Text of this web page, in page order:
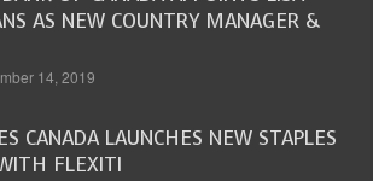
AS NEW COUNTRY MANAGER &
14, 2019
CANADA LAUNCHES NEW STAPLES
FLEXITI